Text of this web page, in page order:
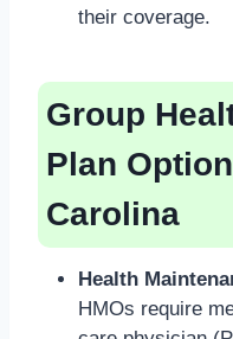
their coverage.
Group
Plan
Carolina
Health
HMOs require